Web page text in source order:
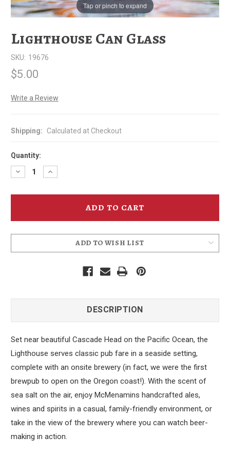
Tap or pinch to expand
Lighthouse Can Glass
SKU: 19676
$5.00
Write a Review
Shipping: Calculated at Checkout
Quantity:
Decrease
Quantity
Lighthouse
Increase
Quantity
Lighthouse
ADD TO WISH LIST
DESCRIPTION
Set near beautiful Cascade Head on the Pacific Ocean, the
Lighthouse serves classic pub fare in a seaside setting,
complete with an onsite brewery (in fact, we were the first
brewpub to open on the Oregon coast!). With the scent of
sea salt on the air, enjoy McMenamins handcrafted ales,
wines and spirits in a casual, family-friendly environment, or
take in the view of the brewery where you can watch beer-
making in action.